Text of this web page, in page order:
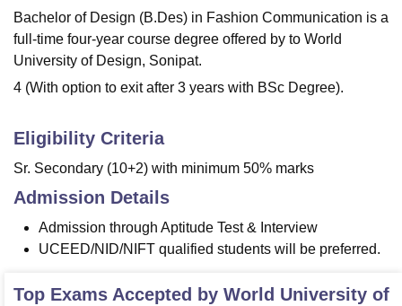
Bachelor of Design (B.Des) in Fashion Communication is a
full-time four-year course degree offered by to World
University of Design, Sonipat.
4 (With option to exit after 3 years with BSc Degree).
Eligibility Criteria
Sr. Secondary (10+2) with minimum 50% marks
Admission Details
Admission through Aptitude Test & Interview
UCEED/NID/NIFT qualified students will be preferred.
Top Exams Accepted by World University of